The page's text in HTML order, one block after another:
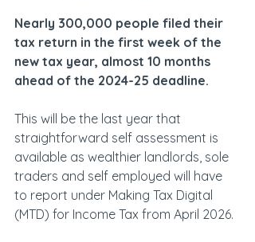
Nearly 300,000 people filed their
tax return in the first week of the
new tax year, almost 10 months
ahead of the 2024-25 deadline.
This will be the last year that
straightforward self assessment is
available as wealthier landlords, sole
traders and self employed will have
to report under Making Tax Digital
(MTD) for Income Tax from April 2026.